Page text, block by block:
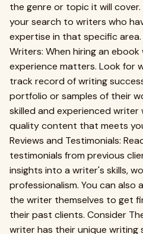
the genre or topic it will
your search to writers who
expertise in that specific
Writers: When hiring an ebook
experience matters. Look for
track record of writing
portfolio or samples of their
skilled and experienced writer
quality content that meets
Reviews and Testimonials:
testimonials from previous
insights into a writer's skills,
professionalism. You can also
the writer themselves to get
their past clients. Consider
writer has their unique writing